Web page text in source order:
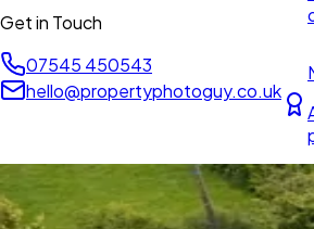
Get in Touch
07545 450543
hello@propertyphotoguy.co.uk